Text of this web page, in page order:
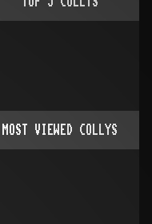
MOST VIEWED COLLYS